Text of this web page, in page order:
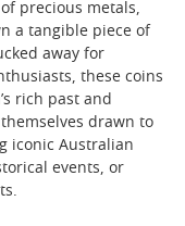
precious metals,
a tangible piece of
away for
these coins
rich past and
drawn to
iconic Australian
events, or